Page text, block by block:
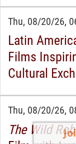
Thu, 08/20/26,
Latin
Films
Cultural
Thu, 08/20/26,
The Wild